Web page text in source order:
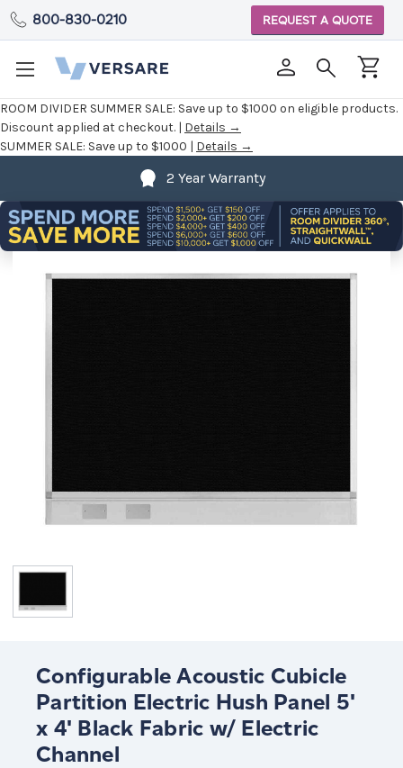
ROOM DIVIDER SUMMER SALE: Save up to $1000 on eligible products.
Discount applied at checkout. | Details →
SUMMER SALE: Save up to $1000 | Details →
800-830-0210 REQUEST A QUOTE
2 Year Warranty
Configurable Acoustic Cubicle
Partition Electric Hush Panel 5'
x 4' Black Fabric w/ Electric
Channel